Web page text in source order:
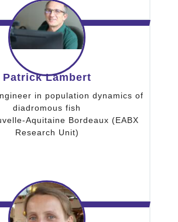
Patrick Lambert
in population dynamics of
diadromous fish
Aquitaine Bordeaux (EABX
Research Unit)